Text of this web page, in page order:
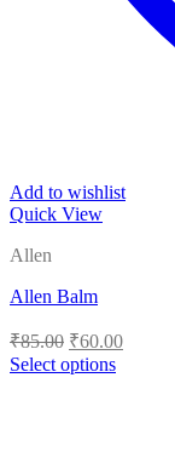
Add to wishlist
Quick View
Allen
Allen Balm
₹85.00 Original
price
was:
₹60.00Current
Select options